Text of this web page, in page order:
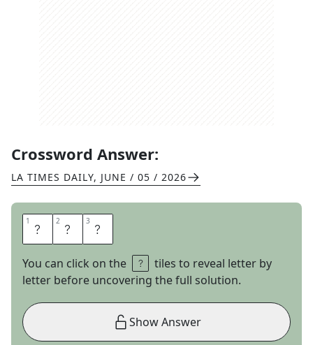
Crossword Answer:
LA TIMES DAILY, JUNE / 05 / 2026
1 M 2 A 3 T
You can click on the
tiles to reveal letter by
letter before uncovering the full solution.
Show Answer